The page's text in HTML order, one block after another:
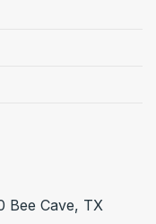
Bee Cave, TX